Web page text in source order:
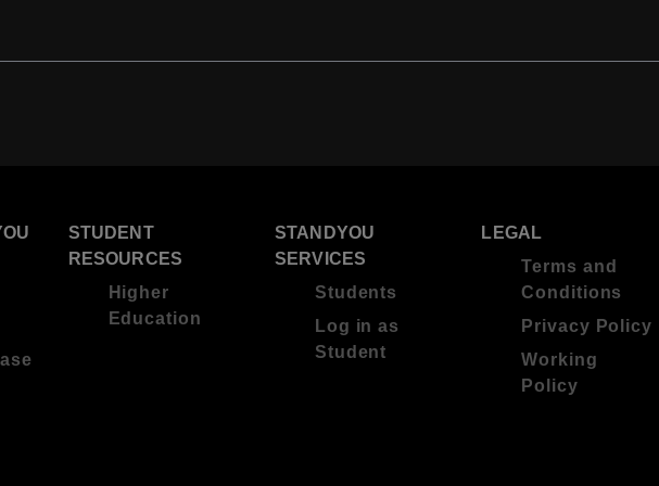
STUDENT
RESOURCES
Higher
Education
STANDYOU
SERVICES
Students
Log in as
Student
LEGAL
Terms and
Conditions
Privacy Policy
Working
Policy